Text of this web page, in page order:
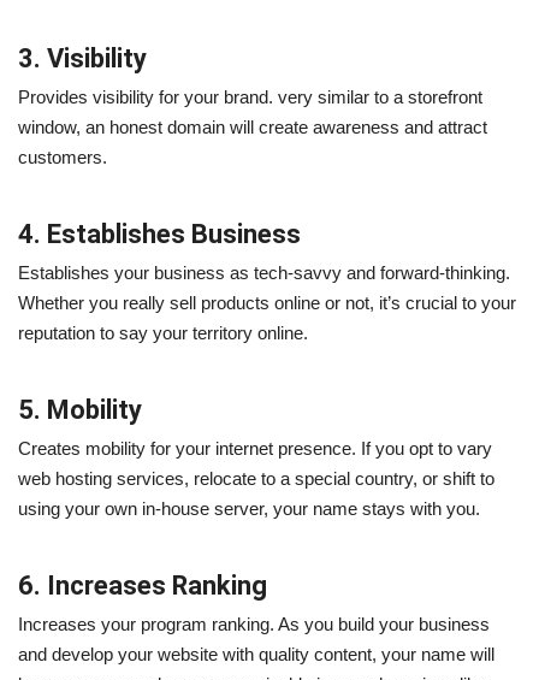
3. Visibility
Provides visibility for your brand. very similar to a storefront
window, an honest domain will create awareness and attract
customers.
4. Establishes Business
Establishes your business as tech-savvy and forward-thinking.
Whether you really sell products online or not, it’s crucial to your
reputation to say your territory online.
5. Mobility
Creates mobility for your internet presence. If you opt to vary
web hosting services, relocate to a special country, or shift to
using your own in-house server, your name stays with you.
6. Increases Ranking
Increases your program ranking. As you build your business
and develop your website with quality content, your name will